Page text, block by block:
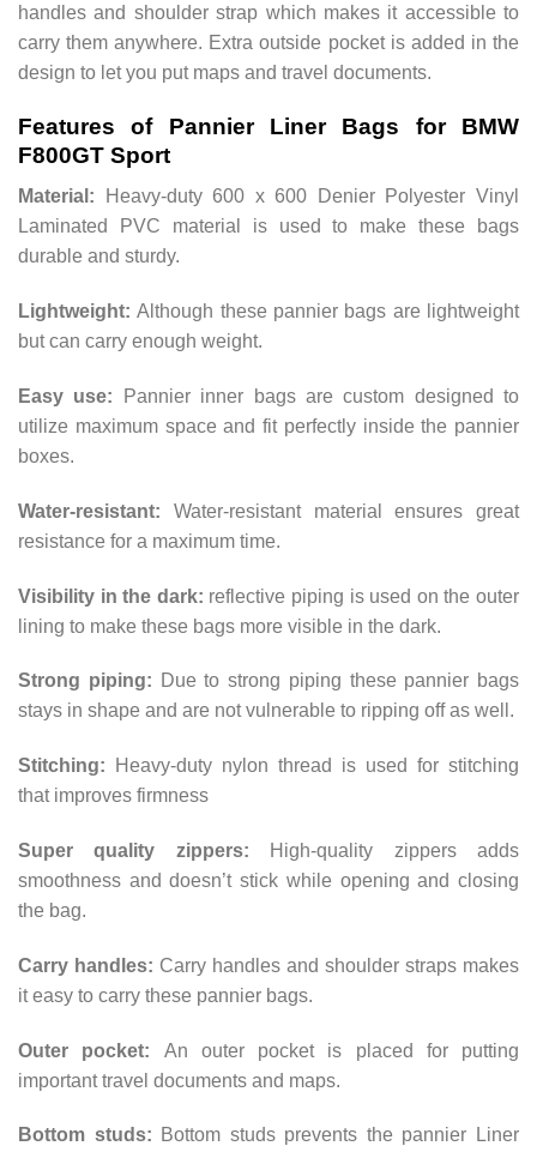
handles and shoulder strap which makes it accessible to
carry them anywhere. Extra outside pocket is added in the
design to let you put maps and travel documents.
Features of Pannier Liner Bags for BMW
F800GT Sport
Material:
Heavy-duty 600 x 600 Denier Polyester Vinyl
Laminated PVC material is used to make these bags
durable and sturdy.
Lightweight:Although these pannier bags are lightweight
but can carry enough weight.
Easy use:
Pannier inner bags are custom designed to
utilize maximum space and fit perfectly inside the pannier
boxes.
Water-resistant: Water-resistant material ensures great
resistance for a maximum time.
Visibility in the dark: reflective piping is used on the outer
lining to make these bags more visible in the dark.
Strong piping: Due to strong piping these pannier bags
stays in shape and are not vulnerable to ripping off as well.
Stitching:
Heavy-duty nylon thread is used for stitching
that improves firmness
Super quality zippers:
High-quality zippers adds
smoothness and doesn’t stick while opening and closing
the bag.
Carry handles: Carry handles and shoulder straps makes
it easy to carry these pannier bags.
Outer pocket: An outer pocket is placed for putting
important travel documents and maps.
Bottom studs: Bottom studs prevents the pannier Liner